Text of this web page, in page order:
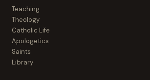
Teaching
Theology
Catholic Life
Apologetics
Saints
Library